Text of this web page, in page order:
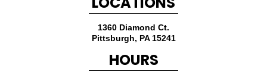
1360 Diamond Ct.
Pittsburgh, PA 15241
HOURS